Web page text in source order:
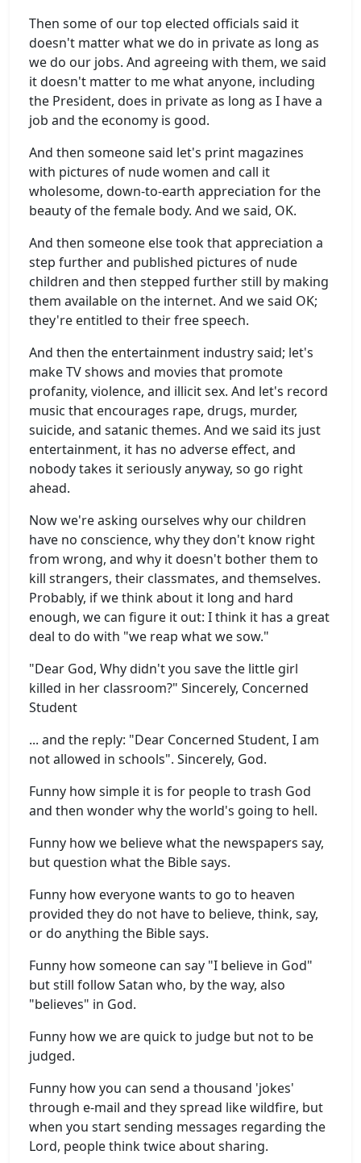
Then some of our top elected officials said it
doesn't matter what we do in private as long as
we do our jobs. And agreeing with them, we said
it doesn't matter to me what anyone, including
the President, does in private as long as I have a
job and the economy is good.
And then someone said let's print magazines
with pictures of nude women and call it
wholesome, down-to-earth appreciation for the
beauty of the female body. And we said, OK.
And then someone else took that appreciation a
step further and published pictures of nude
children and then stepped further still by making
them available on the internet. And we said OK;
they're entitled to their free speech.
And then the entertainment industry said; let's
make TV shows and movies that promote
profanity, violence, and illicit sex. And let's record
music that encourages rape, drugs, murder,
suicide, and satanic themes. And we said its just
entertainment, it has no adverse effect, and
nobody takes it seriously anyway, so go right
ahead.
Now we're asking ourselves why our children
have no conscience, why they don't know right
from wrong, and why it doesn't bother them to
kill strangers, their classmates, and themselves.
Probably, if we think about it long and hard
enough, we can figure it out: I think it has a great
deal to do with "we reap what we sow."
"Dear God, Why didn't you save the little girl
killed in her classroom?" Sincerely, Concerned
Student
... and the reply: "Dear Concerned Student, I am
not allowed in schools". Sincerely, God.
Funny how simple it is for people to trash God
and then wonder why the world's going to hell.
Funny how we believe what the newspapers say,
but question what the Bible says.
Funny how everyone wants to go to heaven
provided they do not have to believe, think, say,
or do anything the Bible says.
Funny how someone can say "I believe in God"
but still follow Satan who, by the way, also
"believes" in God.
Funny how we are quick to judge but not to be
judged.
Funny how you can send a thousand 'jokes'
through e-mail and they spread like wildfire, but
when you start sending messages regarding the
Lord, people think twice about sharing.